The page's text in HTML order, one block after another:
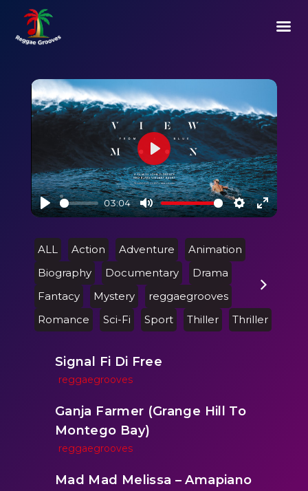
Play
03:04
Mute Settings
Enter
Play
ALL Action Adventure
Animation
Biography
Documentary
Drama
Fantacy
Mystery
reggaegrooves
Romance
Sci-Fi Sport Thiller Thriller
Signal Fi Di Free
reggaegrooves
Ganja Farmer (Grange Hill To
Montego Bay)
reggaegrooves
Mad Mad Melissa – Amapiano